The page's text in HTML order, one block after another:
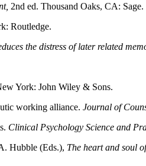
2nd ed. Thousand Oaks, CA: Sage.
Routledge.
the distress of later related
York: John Wiley & Sons.
working alliance. Journal of
Clinical Psychology Science and
Hubble (Eds.), The heart and soul